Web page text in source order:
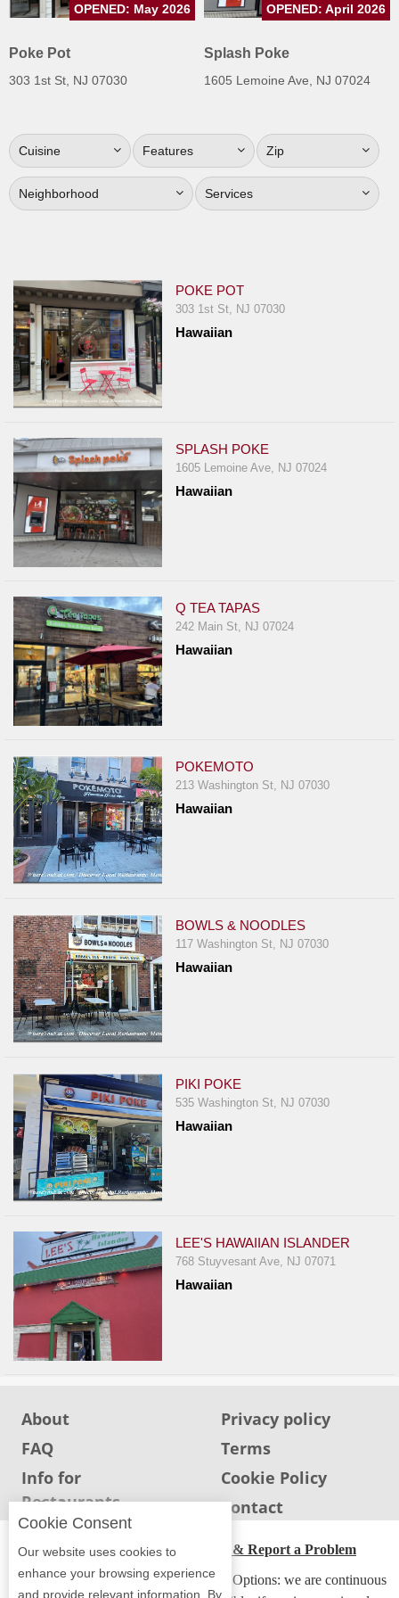
Jersey
Jersey
Sign
Up
To
WhereYouEat
Restaurant Scoop
Main
Openings
Reviews
Events
&
Dine
Write
Ups
Closures
News
For
Restaurant
Owners
Support
&
Comments
Report
A
Problem
800.865.8997
Call @ 800.865.8997
Poke Pot
303 1st St, NJ 07030
OPENED: May 2026
Splash Poke
1605 Lemoine Ave, NJ 07024
OPENED: April 2026
Cuisine Features Zip
Neighborhood Services
POKE POT
303 1st St, NJ 07030
Hawaiian
SPLASH POKE
1605 Lemoine Ave, NJ 07024
Hawaiian
Q TEA TAPAS
242 Main St, NJ 07024
Hawaiian
POKEMOTO
213 Washington St, NJ 07030
Hawaiian
BOWLS & NOODLES
117 Washington St, NJ 07030
Hawaiian
PIKI POKE
535 Washington St, NJ 07030
Hawaiian
LEE'S HAWAIIAN ISLANDER
768 Stuyvesant Ave, NJ 07071
Hawaiian
About
Privacy policy
FAQ
Terms
Info for
Restaurants
Cookie Policy
Info for users
Contact
ADA Accessibility, Compliance & Report a Problem
Accessibility Compliance and Support Options: we are continuous
Cookie Consent
Our website uses cookies to
enhance your browsing experience
and provide relevant information. By